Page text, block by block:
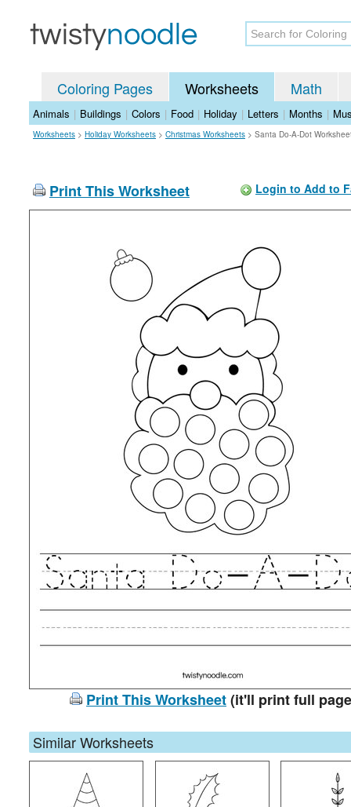
Coloring Pages Worksheets Math
Animals | Buildings | Colors | Food | Holiday | Letters | Months |
Worksheets > Holiday Worksheets > Christmas Worksheets > Santa Do-A-Dot
Print This Worksheet Login to Add to
Print This Worksheet(it'll print full
Similar Worksheets